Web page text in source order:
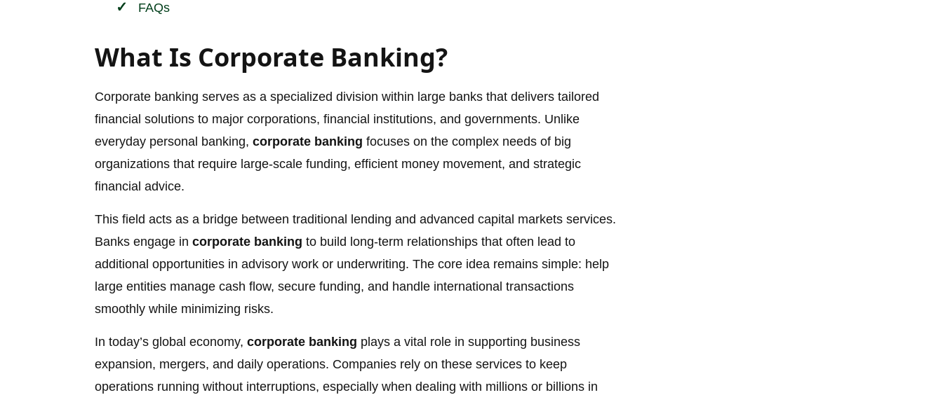
FAQs
What Is Corporate Banking?
Corporate banking serves as a specialized division within large banks that delivers tailored
financial solutions to major corporations, financial institutions, and governments. Unlike
everyday personal banking, corporate banking focuses on the complex needs of big
organizations that require large-scale funding, efficient money movement, and strategic
financial advice.
This field acts as a bridge between traditional lending and advanced capital markets services.
Banks engage in corporate banking to build long-term relationships that often lead to
additional opportunities in advisory work or underwriting. The core idea remains simple: help
large entities manage cash flow, secure funding, and handle international transactions
smoothly while minimizing risks.
In today’s global economy, corporate banking plays a vital role in supporting business
expansion, mergers, and daily operations. Companies rely on these services to keep
operations running without interruptions, especially when dealing with millions or billions in